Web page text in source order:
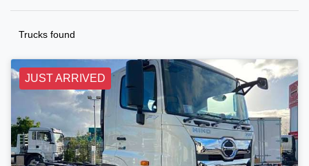
Trucks found
JUST ARRIVED